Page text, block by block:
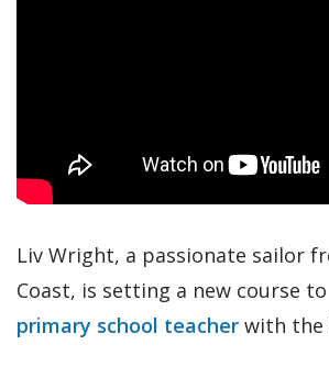
Liv Wright, a passionate sailor
Coast, is setting a new course
primary school teacher with the